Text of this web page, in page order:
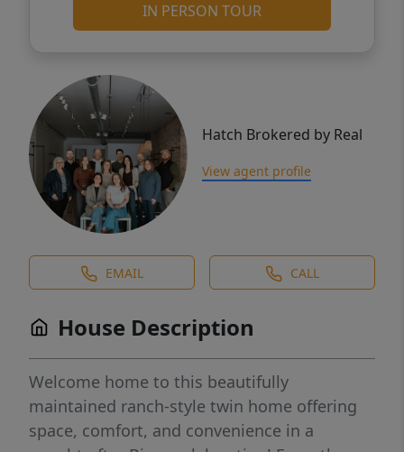
IN PERSON TOUR
Hatch Brokered by Real
View agent profile
EMAIL CALL
House Description
Welcome home to this beautifully
maintained ranch-style twin home offering
space, comfort, and convenience in a